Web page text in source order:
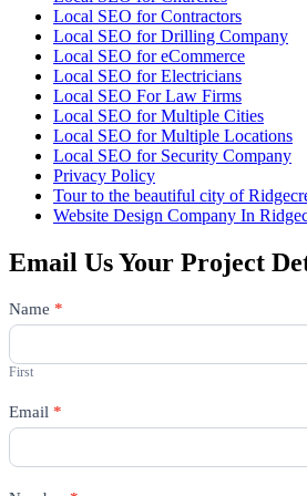
Local SEO for Contractors
Local SEO for Drilling Company
Local SEO for eCommerce
Local SEO for Electricians
Local SEO For Law Firms
Local SEO for Multiple Cities
Local SEO for Multiple Locations
Local SEO for Security Company
Privacy Policy
Tour to the beautiful city of
Website Design Company In
Email Us Your Project
Contact
Us
Name *
First
Email *